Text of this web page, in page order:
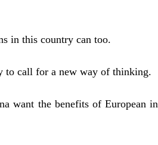
in this country can too.
to call for a new way of thinking.
want the benefits of European